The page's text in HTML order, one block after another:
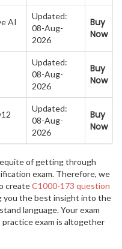
AI
Updated:
08-Aug-
2026
Buy
Now
Updated:
08-Aug-
2026
Buy
Now
Updated:
08-Aug-
2026
Buy
Now
of getting through
exam. Therefore, we
createC1000-173 question
you the best insight into the
language. Your exam
exam is altogether